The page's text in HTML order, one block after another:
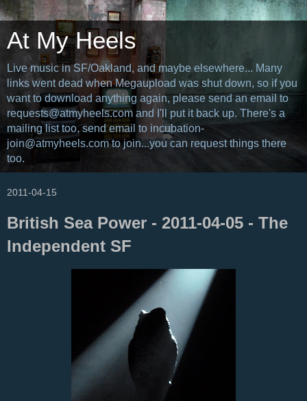
At My Heels
Live music in SF/Oakland, and maybe elsewhere... Many
links went dead when Megaupload was shut down, so if you
want to download anything again, please send an email to
requests@atmyheels.com and I'll put it back up. There's a
mailing list too, send email to incubation-
join@atmyheels.com to join...you can request things there
too.
2011-04-15
British Sea Power - 2011-04-05 - The
Independent SF